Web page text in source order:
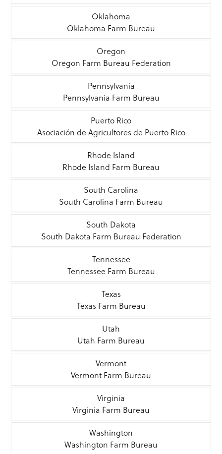
Oklahoma
Oklahoma Farm Bureau
Oregon
Oregon Farm Bureau Federation
Pennsylvania
Pennsylvania Farm Bureau
Puerto Rico
Asociación de Agricultores de Puerto Rico
Rhode Island
Rhode Island Farm Bureau
South Carolina
South Carolina Farm Bureau
South Dakota
South Dakota Farm Bureau Federation
Tennessee
Tennessee Farm Bureau
Texas
Texas Farm Bureau
Utah
Utah Farm Bureau
Vermont
Vermont Farm Bureau
Virginia
Virginia Farm Bureau
Washington
Washington Farm Bureau